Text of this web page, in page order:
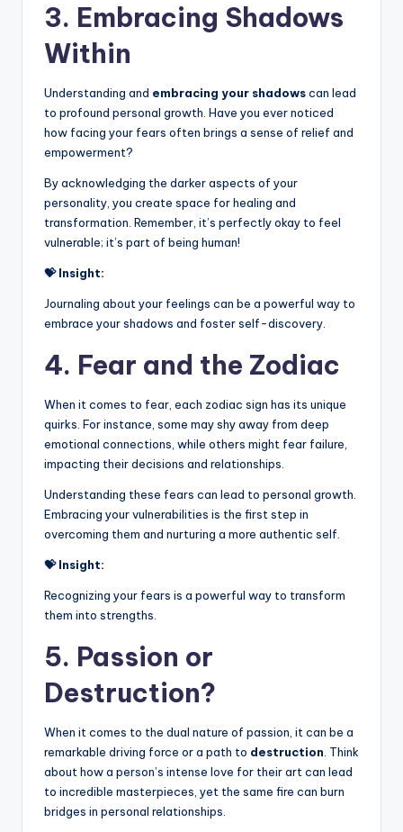
3. Embracing Shadows
Within
Understanding and embracing your shadowscan lead
to profound personal growth. Have you ever noticed
how facing your fears often brings a sense of relief and
empowerment?
By acknowledging the darker aspects of your
personality, you create space for healing and
transformation. Remember, it’s perfectly okay to feel
vulnerable; it’s part of being human!
💝 Insight:
Journaling about your feelings can be a powerful way to
embrace your shadows and foster self-discovery.
4. Fear and the Zodiac
When it comes to fear, each zodiac sign has its unique
quirks. For instance, some may shy away from deep
emotional connections, while others might fear failure,
impacting their decisions and relationships.
Understanding these fears can lead to personal growth.
Embracing your vulnerabilities is the first step in
overcoming them and nurturing a more authentic self.
💝 Insight:
Recognizing your fears is a powerful way to transform
them into strengths.
5. Passion or
Destruction?
When it comes to the dual nature of passion, it can be a
remarkable driving force or a path to destruction. Think
about how a person’s intense love for their art can lead
to incredible masterpieces, yet the same fire can burn
bridges in personal relationships.